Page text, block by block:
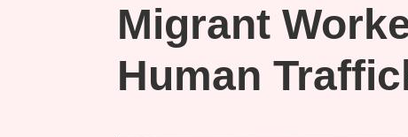
Migrant
Human